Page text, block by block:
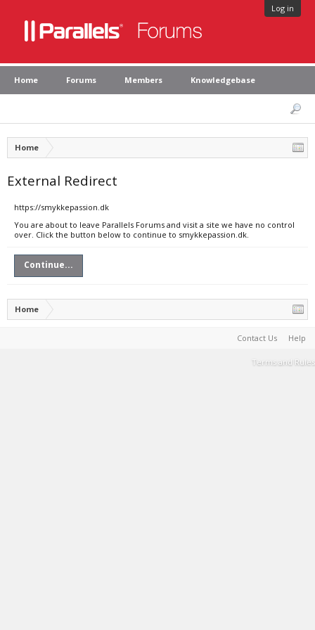
Log in
Home Forums Members Knowledgebase
Home
External Redirect
https://smykkepassion.dk
You are about to leave Parallels Forums and visit a site we have no control
over. Click the button below to continue to smykkepassion.dk.
Continue...
Home
Contact Us Help
Terms and Rules